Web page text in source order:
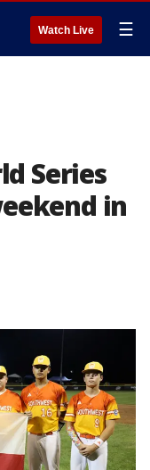
Watch Live ☰
Series
in